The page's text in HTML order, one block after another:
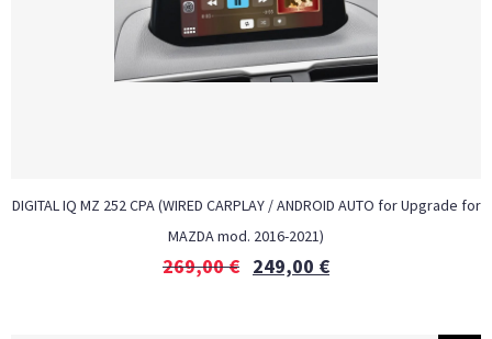
DIGITAL IQ MZ 252 CPA (WIRED CARPLAY / ANDROID AUTO for Upgrade for
MAZDA mod. 2016-2021)
269,00€ 249,00 €